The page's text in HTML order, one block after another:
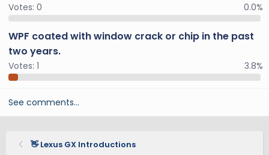
Votes: 0 0.0%
WPF coated with window crack or chip in the past
two years.
Votes: 1 3.8%
See comments…
👋 Lexus GX Introductions